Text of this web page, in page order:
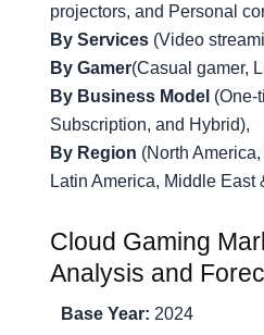
projectors, and Personal
By Services (Video
By Gamer(Casual gamer,
By Business Model (One-
Subscription, and Hybrid),
By Region (North
Latin America, Middle East
Cloud Gaming
Analysis and
Base Year: 2024